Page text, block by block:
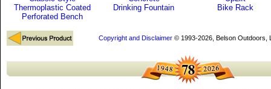
Thermoplastic Coated
Perforated Bench
Drinking Fountain
Bike Rack
Copyright and Disclaimer© 1993-2026, Belson Outdoors,